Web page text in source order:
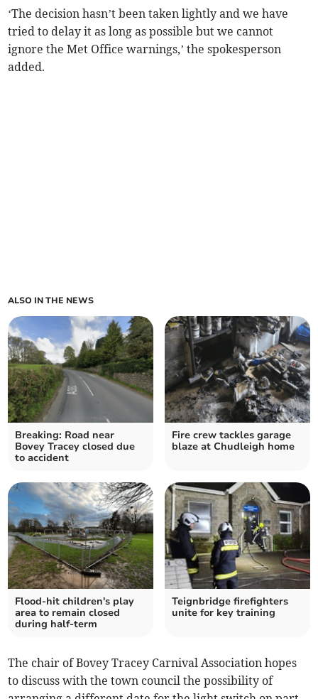
‘The decision hasn’t been taken lightly and we have
tried to delay it as long as possible but we cannot
ignore the Met Office warnings,’ the spokesperson
added.
ALSO IN THE NEWS
Breaking: Road near
Bovey Tracey closed due
to accident
Fire crew tackles garage
blaze at Chudleigh home
Flood-hit children's play
area to remain closed
during half-term
Teignbridge firefighters
unite for key training
The chair of Bovey Tracey Carnival Association hopes
to discuss with the town council the possibility of